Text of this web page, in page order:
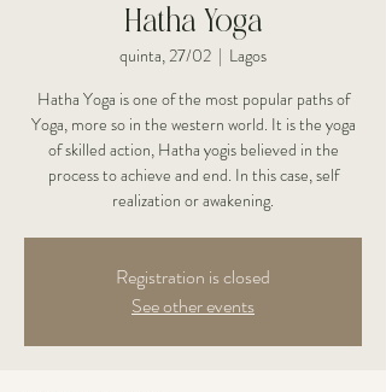
Hatha Yoga
quinta, 27/02
  |
Lagos
Hatha Yoga is one of the most popular paths of
Yoga, more so in the western world. It is the yoga
of skilled action, Hatha yogis believed in the
process to achieve and end. In this case, self
realization or awakening.
Registration is closed
See other events